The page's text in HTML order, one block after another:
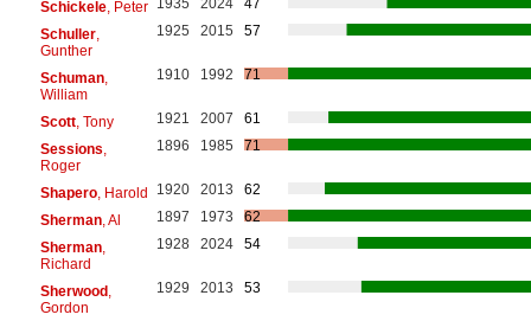
Schickele, Peter 1935 2024
47
Schuller,
Gunther
1925 2015 57
Schuman,
William
1910 1992 71
Scott, Tony 1921 2007
61
Sessions
Roger
1896 1985 71
Shapero, Harold 1920 2013
62
Sherman, Al 1897 1973
62
Sherman,
Richard
1928 2024 54
Sherwood,
Gordon
1929 2013 53